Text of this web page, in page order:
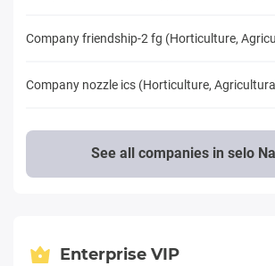
Company friendship-2 fg (Horticulture,
Company nozzle ics (Horticulture,
See all companies in selo
Enterprise VIP